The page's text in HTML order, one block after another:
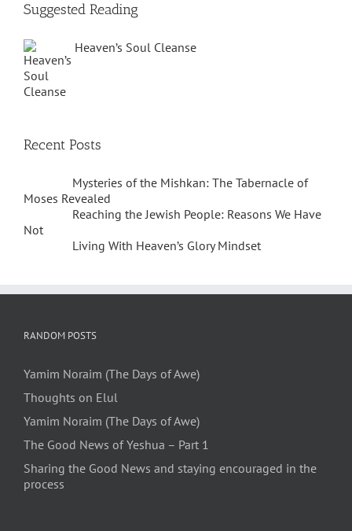
Suggested Reading
Heaven’s Soul Cleanse
Recent Posts
Mysteries of the Mishkan: The Tabernacle of
Moses Revealed
Reaching the Jewish People: Reasons We Have
Not
Living With Heaven’s Glory Mindset
RANDOM POSTS
Yamim Noraim (The Days of Awe)
Thoughts on Elul
Yamim Noraim (The Days of Awe)
The Good News of Yeshua – Part 1
Sharing the Good News and staying encouraged in the
process